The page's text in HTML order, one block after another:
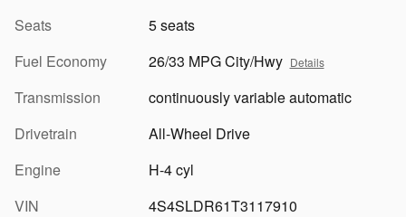
Seats
5 seats
Fuel Economy
26/33 MPG City/Hwy Details
Transmission
continuously variable automatic
Drivetrain
All-Wheel Drive
Engine
H-4 cyl
VIN
4S4SLDR61T3117910